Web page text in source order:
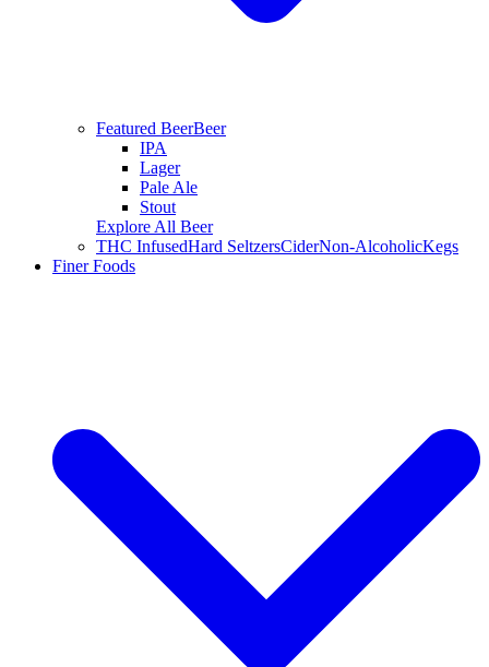
Featured BeerBeer
IPA
Lager
Pale Ale
Stout
Explore All Beer
THC InfusedHard SeltzersCiderNon-AlcoholicKegs
Finer Foods